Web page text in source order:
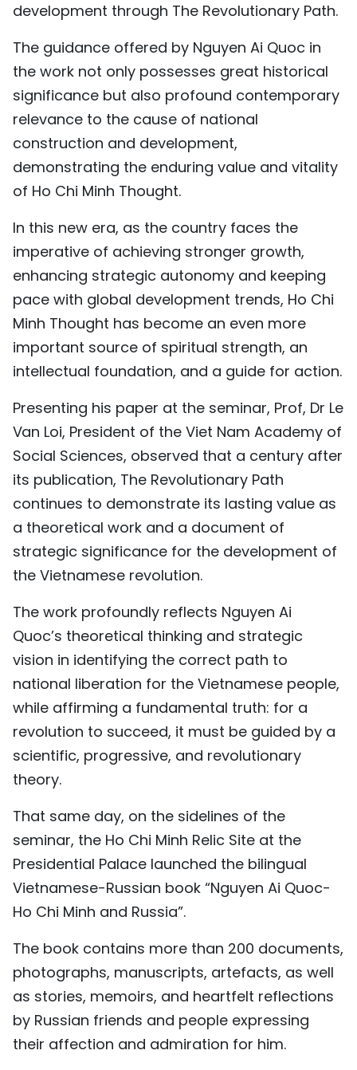
development through The Revolutionary Path.
The guidance offered by Nguyen Ai Quoc in
the work not only possesses great historical
significance but also profound contemporary
relevance to the cause of national
construction and development,
demonstrating the enduring value and vitality
of Ho Chi Minh Thought.
In this new era, as the country faces the
imperative of achieving stronger growth,
enhancing strategic autonomy and keeping
pace with global development trends, Ho Chi
Minh Thought has become an even more
important source of spiritual strength, an
intellectual foundation, and a guide for action.
Presenting his paper at the seminar, Prof, Dr Le
Van Loi, President of the Viet Nam Academy of
Social Sciences, observed that a century after
its publication, The Revolutionary Path
continues to demonstrate its lasting value as
a theoretical work and a document of
strategic significance for the development of
the Vietnamese revolution.
The work profoundly reflects Nguyen Ai
Quoc’s theoretical thinking and strategic
vision in identifying the correct path to
national liberation for the Vietnamese people,
while affirming a fundamental truth: for a
revolution to succeed, it must be guided by a
scientific, progressive, and revolutionary
theory.
That same day, on the sidelines of the
seminar, the Ho Chi Minh Relic Site at the
Presidential Palace launched the bilingual
Vietnamese-Russian book “Nguyen Ai Quoc-
Ho Chi Minh and Russia”.
The book contains more than 200 documents,
photographs, manuscripts, artefacts, as well
as stories, memoirs, and heartfelt reflections
by Russian friends and people expressing
their affection and admiration for him.